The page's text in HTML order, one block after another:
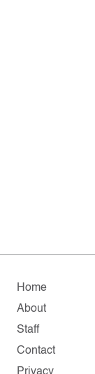
Home
About
Staff
Contact